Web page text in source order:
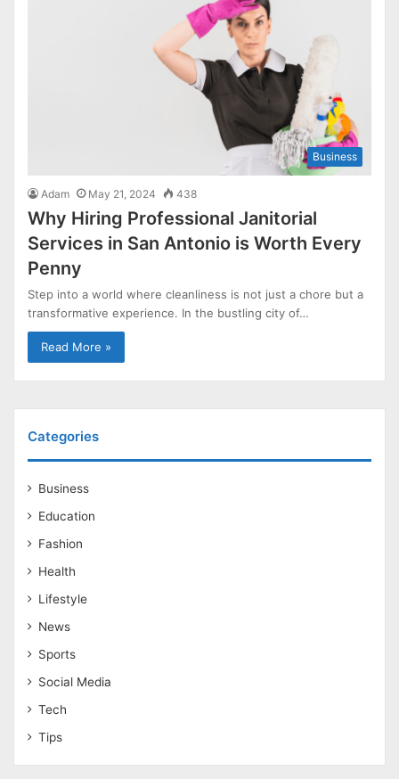
Business
Adam May 21, 2024 438
Why Hiring Professional Janitorial
Services in San Antonio is Worth Every
Penny
Step into a world where cleanliness is not just a chore but a
transformative experience. In the bustling city of…
Read More »
Categories
Business
Education
Fashion
Health
Lifestyle
News
Sports
Social Media
Tech
Tips